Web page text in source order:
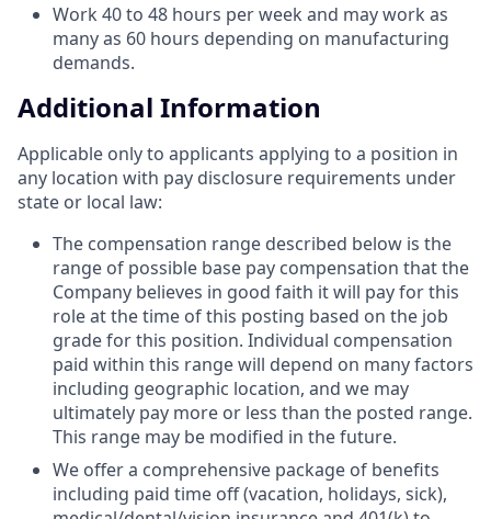
Work 40 to 48 hours per week and may work as
many as 60 hours depending on manufacturing
demands.
Additional Information
​Applicable only to applicants applying to a position in
any location with pay disclosure requirements under
state or local law: ​
The compensation range described below is the
range of possible base pay compensation that the
Company believes in good faith it will pay for this
role at the time of this posting based on the job
grade for this position. Individual compensation
paid within this range will depend on many factors
including geographic location, and we may
ultimately pay more or less than the posted range.
This range may be modified in the future. ​
We offer a comprehensive package of benefits
including paid time off (vacation, holidays, sick),